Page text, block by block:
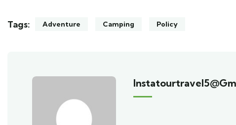
Tags: Adventure Camping Policy